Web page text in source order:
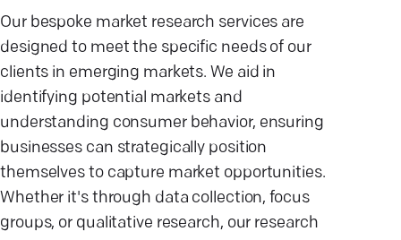
Our bespoke market research services are
designed to meet the specific needs of our
clients in emerging markets. We aid in
identifying potential markets and
understanding consumer behavior, ensuring
businesses can strategically position
themselves to capture market opportunities.
Whether it's through data collection, focus
groups, or qualitative research, our research